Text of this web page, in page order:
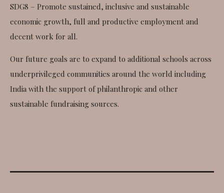
SDG8 – Promote sustained, inclusive and sustainable
economic growth, full and productive employment and
decent work for all.
Our future goals are to expand to additional schools across
underprivileged communities around the world including
India with the support of philanthropic and other
sustainable fundraising sources.